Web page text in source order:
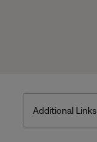
Additional Links